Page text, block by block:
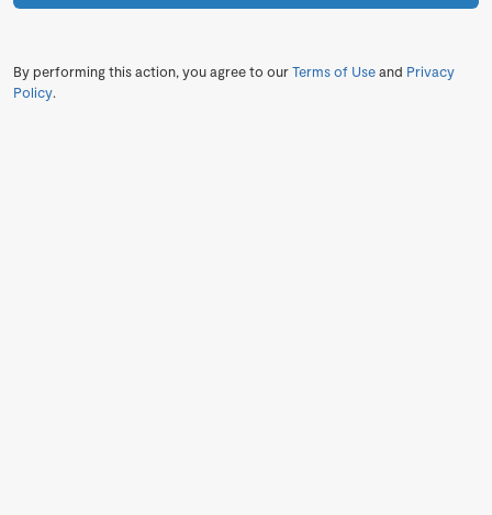
By performing this action, you agree to ourTerms of Useand Privacy
Policy.